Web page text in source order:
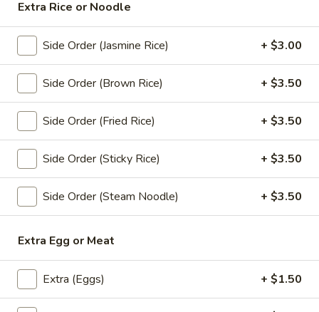
Lychee:
Grape:$4.00
Thai
IcedThai Iced Tea
$6.00
IcedThai Iced Coffee
$6.00
Iced
Iced Tea
Sweet Tea:$3.00
Un-Sweet Tea: $3.00
Extra Rice or Noodle
Side Order (Jasmine Rice) + $3.00
Side Order (Brown Rice) + $3.50
Side Order (Fried Rice) + $3.50
Side Order (Sticky Rice) + $3.50
Side Order (Steam Noodle) + $3.50
Extra Egg or Meat
Extra (Eggs) + $1.50